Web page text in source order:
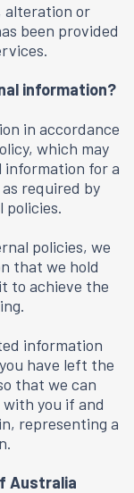
alteration or
been provided
information?
in accordance
which may
information for a
required by
policies.
policies, we
that we hold
to achieve the
information
have left the
that we can
you if and
representing a
Australia